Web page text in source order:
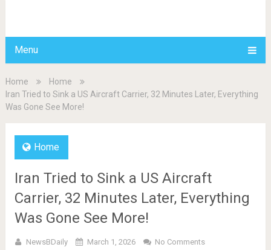
Menu
Home
Home
Iran Tried to Sink a US Aircraft Carrier, 32 Minutes Later, Everything
Was Gone See More!
Home
Iran Tried to Sink a US Aircraft
Carrier, 32 Minutes Later, Everything
Was Gone See More!
NewsBDaily March 1, 2026 No Comments